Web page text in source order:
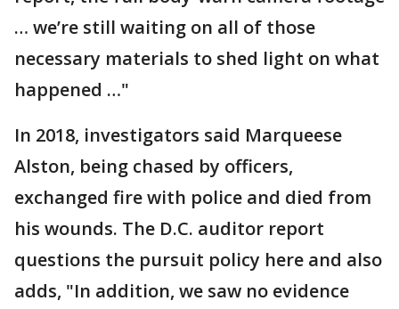
… we’re still waiting on all of those
necessary materials to shed light on what
happened …"
In 2018, investigators said Marqueese
Alston, being chased by officers,
exchanged fire with police and died from
his wounds. The D.C. auditor report
questions the pursuit policy here and also
adds, "In addition, we saw no evidence